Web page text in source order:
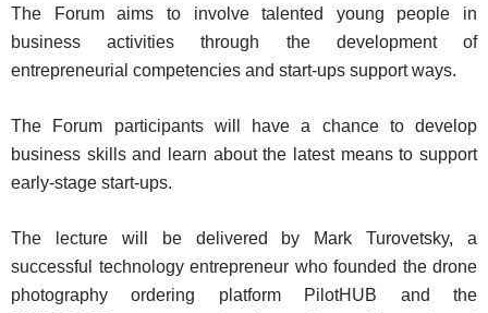
The Forum aims to involve talented young people in
business activities through the development of
entrepreneurial competencies and start-ups support ways.
The Forum participants will have a chance to develop
business skills and learn about the latest means to support
early-stage start-ups.
The lecture will be delivered by Mark Turovetsky, a
successful technology entrepreneur who founded the drone
photography ordering platform PilotHUB and the